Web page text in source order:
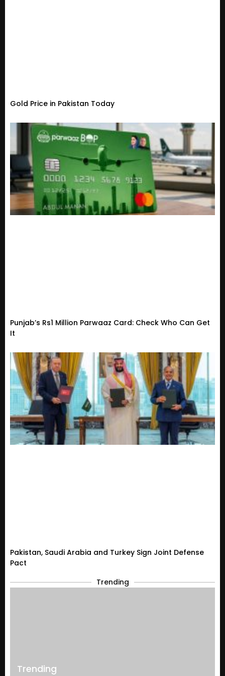
Gold Price in Pakistan Today
Punjab’s Rs1 Million Parwaaz Card: Check Who Can Get
It
Pakistan, Saudi Arabia and Turkey Sign Joint Defense
Pact
Trending
Trending